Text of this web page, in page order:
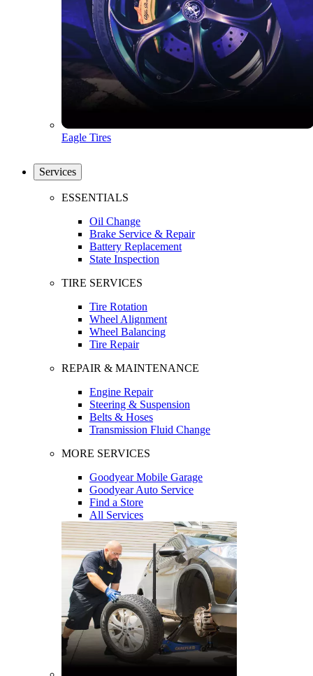
Eagle Tires
Services
ESSENTIALS
Oil Change
Brake Service & Repair
Battery Replacement
State Inspection
TIRE SERVICES
Tire Rotation
Wheel Alignment
Wheel Balancing
Tire Repair
REPAIR & MAINTENANCE
Engine Repair
Steering & Suspension
Belts & Hoses
Transmission Fluid Change
MORE SERVICES
Goodyear Mobile Garage
Goodyear Auto Service
Find a Store
All Services